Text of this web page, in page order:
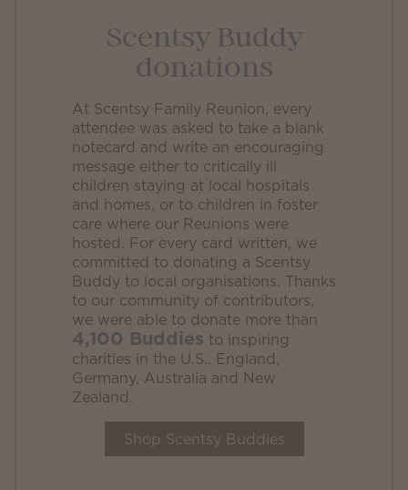
Scentsy Buddy
donations
At Scentsy Family Reunion, every
attendee was asked to take a blank
notecard and write an encouraging
message either to critically ill
children staying at local hospitals
and homes, or to children in foster
care where our Reunions were
hosted. For every card written, we
committed to donating a Scentsy
Buddy to local organisations. Thanks
to our community of contributors,
we were able to donate more than
4,100 Buddies to inspiring
charities in the U.S., England,
Germany, Australia and New
Zealand.
Shop Scentsy Buddies